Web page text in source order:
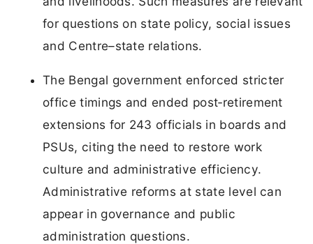
for questions on state policy, social issues
and Centre–state relations.
The Bengal government enforced stricter
office timings and ended post‑retirement
extensions for 243 officials in boards and
PSUs, citing the need to restore work
culture and administrative efficiency.
Administrative reforms at state level can
appear in governance and public
administration questions.